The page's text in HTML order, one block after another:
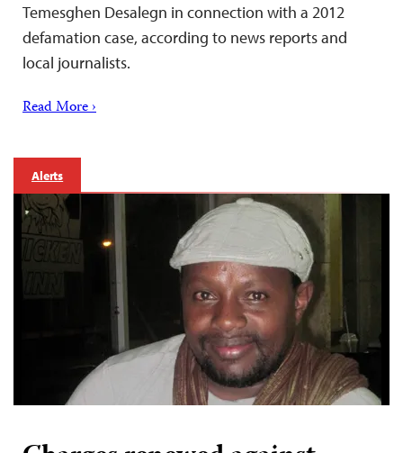
Temesghen Desalegn in connection with a 2012
defamation case, according to news reports and
local journalists.
Read More ›
Alerts